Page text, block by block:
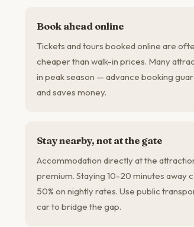
Book ahead online
Tickets and tours booked online are
cheaper than walk-in prices. Many
in peak season — advance booking
and saves money.
Stay nearby, not at the gate
Accommodation directly at the
premium. Staying 10-20 minutes away
50% on nightly rates. Use public
car to bridge the gap.